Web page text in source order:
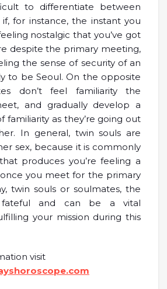
to differentiate between
for instance, the instant you
nostalgic that you’ve got
despite the primary meeting,
the sense of security of an
to be Seoul. On the opposite
don’t feel familiarity the
and gradually develop a
familiarity as they’re going out
In general, twin souls are
sex, because it is commonly
produces you’re feeling a
you meet for the primary
twin souls or soulmates, the
fateful and can be a vital
your mission during this
visit